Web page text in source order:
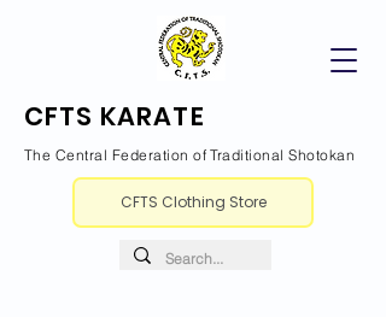
CFTS KARATE
The Central Federation of Traditional Shotokan
CFTS Clothing Store